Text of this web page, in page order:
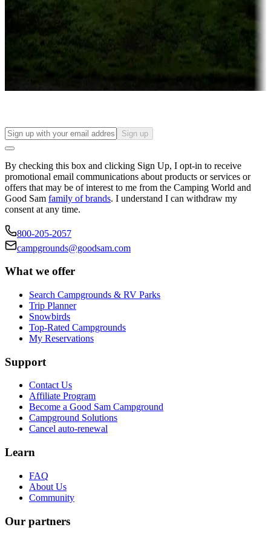
Attractions & entertainment
Things to see and do, golfing and more
Long-term stays
Find your ideal spot to stay awhile — for a season or longer.
Sign up
By checking this box and clicking Sign Up, I opt-in to receive
promotional email communications about products or services or
offers that may be of interest to me from the Camping World and
Good Sam family of brands. I understand I can withdraw my
consent at any time.
800-205-2057
campgrounds@goodsam.com
What we offer
Search Campgrounds & RV Parks
Trip Planner
Snowbirds
Top-Rated Campgrounds
My Reservations
Support
Contact Us
Affiliate Program
Become a Good Sam Campground
Campground Solutions
Cancel auto-renewal
Learn
FAQ
About Us
Community
Our partners